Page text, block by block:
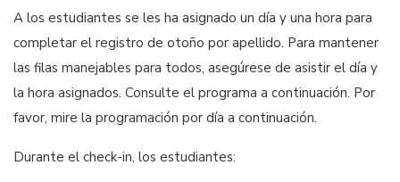
A los estudiantes se les ha asignado un día y una hora para
completar el registro de otoño por apellido. Para mantener
las filas manejables para todos, asegúrese de asistir el día y
la hora asignados. Consulte el programa a continuación. Por
favor, mire la programación por día a continuación.
Durante el check-in, los estudiantes: